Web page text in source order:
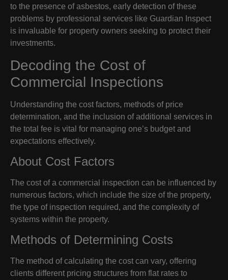
to the presence of asbestos, early detection of these
problems by professional services like Guardian Inspect
is invaluable for property owners seeking to protect their
investments.
Decoding the Cost of
Commercial Inspections
Understanding the cost factors, methods of price
determination, and the inclusion of additional services in
the total fee is vital for managing one’s budget and
expectations effectively.
About Cost Factors
The cost of a commercial inspection can be influenced by
numerous factors, which include the size of the property,
the type of inspection required, and the complexity of
systems within the property.
Methods of Determining Costs
The method of calculating the cost can vary, offering
clients different pricing structures from flat rates to